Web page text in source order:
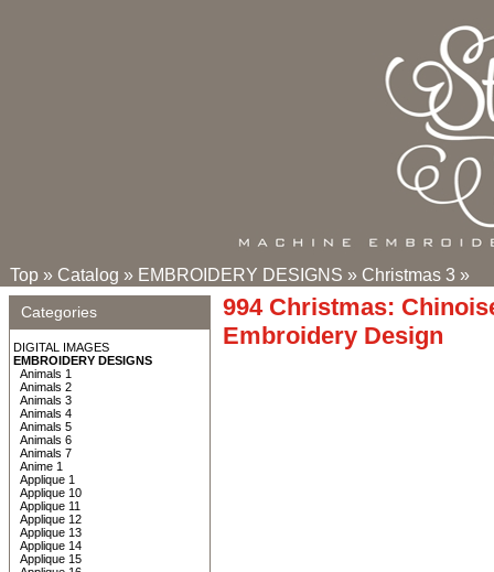
Top » Catalog » EMBROIDERY DESIGNS » Christmas 3 »
Categories
DIGITAL IMAGES
EMBROIDERY DESIGNS
Animals 1
Animals 2
Animals 3
Animals 4
Animals 5
Animals 6
Animals 7
Anime 1
Applique 1
Applique 10
Applique 11
Applique 12
Applique 13
Applique 14
Applique 15
994 Christmas:
Embroidery Design